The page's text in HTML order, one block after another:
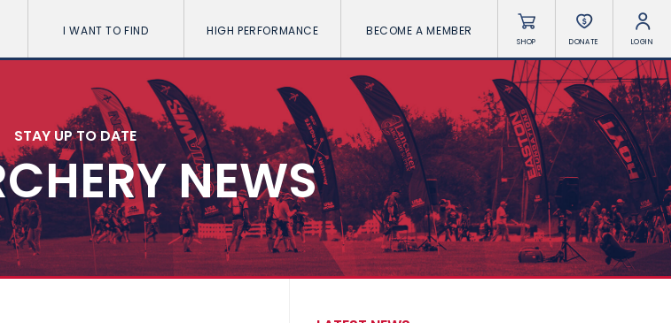
I WANT TO FIND HIGH PERFORMANCE BECOME A MEMBER
SHOP DONATE LOGIN
STAY UP TO DATE
NEWS